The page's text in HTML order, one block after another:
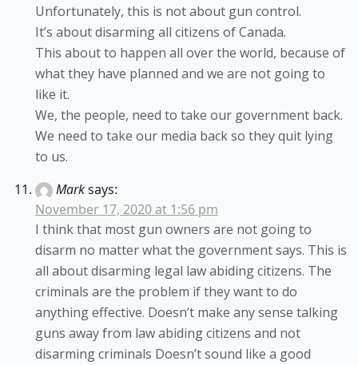
Unfortunately, this is not about gun control.
It’s about disarming all citizens of Canada.
This about to happen all over the world, because of
what they have planned and we are not going to
like it.
We, the people, need to take our government back.
We need to take our media back so they quit lying
to us.
Marksays:
November 17, 2020 at 1:56 pm
I think that most gun owners are not going to
disarm no matter what the government says. This is
all about disarming legal law abiding citizens. The
criminals are the problem if they want to do
anything effective. Doesn’t make any sense talking
guns away from law abiding citizens and not
disarming criminals Doesn’t sound like a good